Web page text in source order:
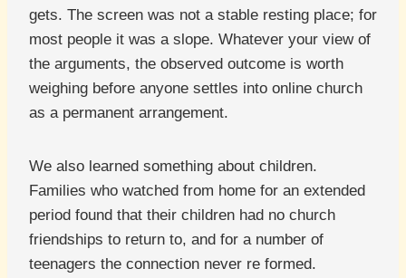
gets. The screen was not a stable resting place; for
most people it was a slope. Whatever your view of
the arguments, the observed outcome is worth
weighing before anyone settles into online church
as a permanent arrangement.
We also learned something about children.
Families who watched from home for an extended
period found that their children had no church
friendships to return to, and for a number of
teenagers the connection never re formed.